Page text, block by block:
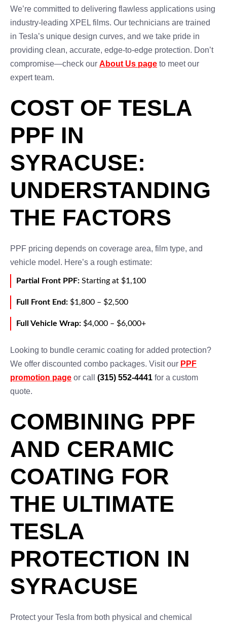
We’re committed to delivering flawless applications using
industry-leading XPEL films. Our technicians are trained
in Tesla’s unique design curves, and we take pride in
providing clean, accurate, edge-to-edge protection. Don’t
compromise—check our About Us page to meet our
expert team.
COST OF TESLA
PPF IN
SYRACUSE:
UNDERSTANDING
THE FACTORS
PPF pricing depends on coverage area, film type, and
vehicle model. Here’s a rough estimate:
Partial Front PPF: Starting at $1,100
Full Front End: $1,800 – $2,500
Full Vehicle Wrap: $4,000 – $6,000+
Looking to bundle ceramic coating for added protection?
We offer discounted combo packages. Visit our PPF
promotion page or call (315) 552-4441 for a custom
quote.
COMBINING PPF
AND CERAMIC
COATING FOR
THE ULTIMATE
TESLA
PROTECTION IN
SYRACUSE
Protect your Tesla from both physical and chemical